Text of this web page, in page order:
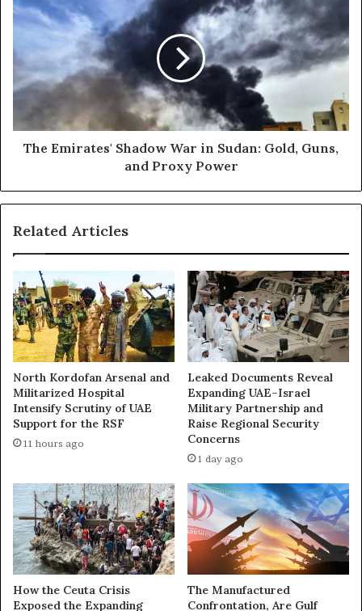
s
t
o
b
D
T
e
d
d
e
n
H
a
n
d
B
h
n
d
S
u
d
a
n
’
h
e
m
r
t
a
w
W
a
r
i
S
u
d
G
o
l
d
,
G
u
n
The Emirates' Shadow War in Sudan: Gold, Guns,
and Proxy Power
Related Articles
North Kordofan Arsenal and
Militarized Hospital
Intensify Scrutiny of UAE
Support for the RSF
11 hours ago
Leaked Documents Reveal
Expanding UAE–Israel
Military Partnership and
Raise Regional Security
Concerns
1 day ago
How the Ceuta Crisis
Exposed the Expanding
The Manufactured
Confrontation, Are Gulf